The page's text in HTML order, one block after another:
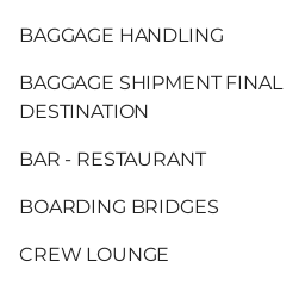
BAGGAGE HANDLING
BAGGAGE SHIPMENT FINAL
DESTINATION
BAR - RESTAURANT
BOARDING BRIDGES
CREW LOUNGE